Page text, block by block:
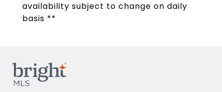
availability subject to change on daily
basis **